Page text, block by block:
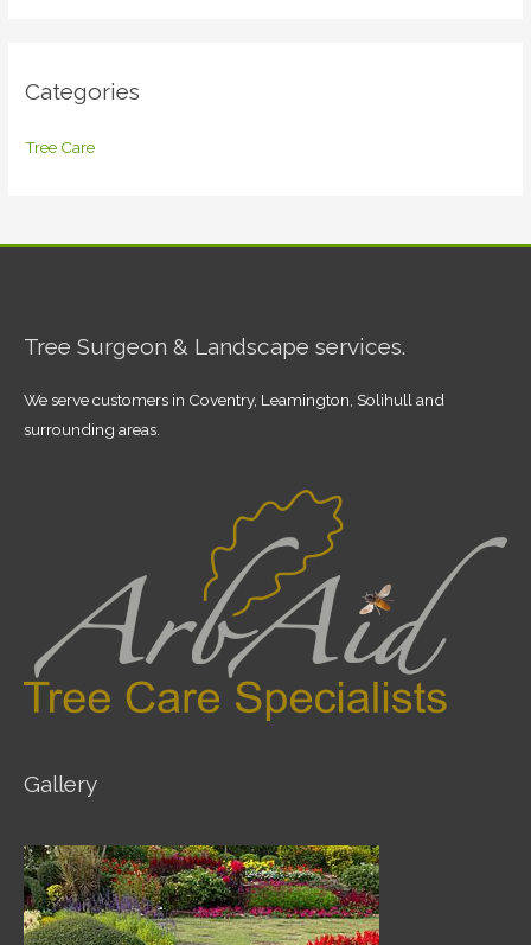
Categories
Tree Care
Tree Surgeon & Landscape services.
We serve customers in Coventry, Leamington, Solihull and
surrounding areas.
Gallery